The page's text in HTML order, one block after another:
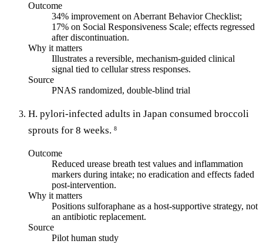
Outcome
34% improvement on Aberrant Behavior Checklist;
17% on Social Responsiveness Scale; effects regressed
after discontinuation.
Why it matters
Illustrates a reversible, mechanism-guided clinical
signal tied to cellular stress responses.
Source
PNAS randomized, double-blind trial
H. pylori-infected adults in Japan consumed broccoli
sprouts for 8 weeks. 8
Outcome
Reduced urease breath test values and inflammation
markers during intake; no eradication and effects faded
post-intervention.
Why it matters
Positions sulforaphane as a host-supportive strategy, not
an antibiotic replacement.
Source
Pilot human study